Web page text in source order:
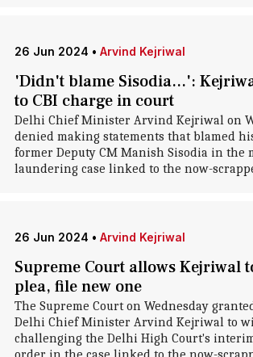
26 Jun 2024 • Arvind Kejriwal
'Didn't blame Sisodia...':
to CBI charge in court
Delhi Chief Minister Arvind Kejriwal on
denied making statements that blamed
former Deputy CM Manish Sisodia in the
laundering case linked to the now-
26 Jun 2024 • Arvind Kejriwal
Supreme Court allows Kejriwal
plea, file new one
The Supreme Court on Wednesday
Delhi Chief Minister Arvind Kejriwal to
challenging the Delhi High Court's